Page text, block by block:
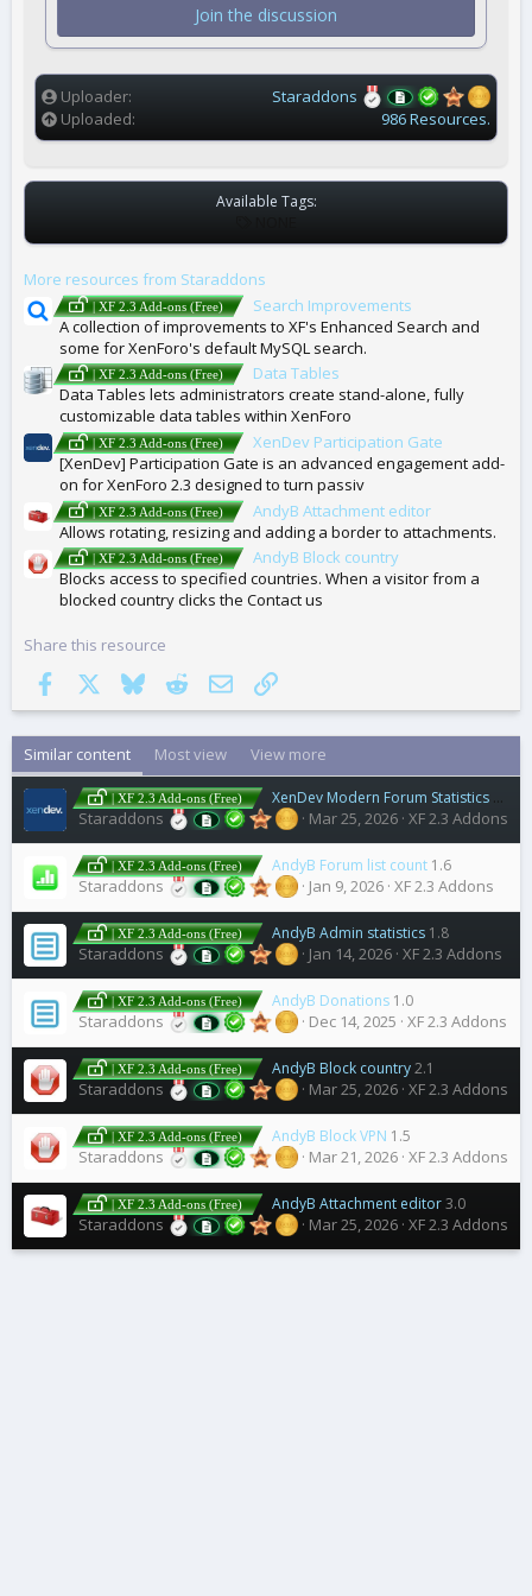
r
s
Join the discussion
Uploader
Staraddons
Uploaded
986 Resources.
Available Tags:
A
S
More resources from Staraddons
| XF 2.3 Add-ons (Free)
Search Improvements
A collection of improvements to XF's Enhanced Search and
some for XenForo's default MySQL search.
| XF 2.3 Add-ons (Free)
Data Tables
Data Tables lets administrators create stand-alone, fully
customizable data tables within XenForo
| XF 2.3 Add-ons (Free)
XenDev Participation Gate
[XenDev] Participation Gate is an advanced engagement add-
on for XenForo 2.3 designed to turn passiv
| XF 2.3 Add-ons (Free)
AndyB Attachment editor
Allows rotating, resizing and adding a border to attachments.
| XF 2.3 Add-ons (Free)
AndyB Block country
Blocks access to specified countries. When a visitor from a
blocked country clicks the Contact us
Share this resource
Facebook
BlueskyRedditEmail Link
Similar content Most view View more
| XF 2.3 Add-ons (Free) XenDev Modern Forum Statistics 2.0.16
Staraddons Mar 25, 2026 XF 2.3 Addons
| XF 2.3 Add-ons (Free) AndyB Forum list count 1.6
Staraddons Jan 9, 2026 XF 2.3 Addons
| XF 2.3 Add-ons (Free) AndyB Admin statistics 1.8
Staraddons Jan 14, 2026 XF 2.3 Addons
| XF 2.3 Add-ons (Free) AndyB Donations 1.0
Staraddons Dec 14, 2025 XF 2.3 Addons
| XF 2.3 Add-ons (Free) AndyB Block country2.1
Staraddons Mar 25, 2026 XF 2.3 Addons
| XF 2.3 Add-ons (Free) AndyB Block VPN 1.5
Staraddons Mar 21, 2026 XF 2.3 Addons
| XF 2.3 Add-ons (Free) AndyB Attachment editor3.0
Staraddons Mar 25, 2026 XF 2.3 Addons